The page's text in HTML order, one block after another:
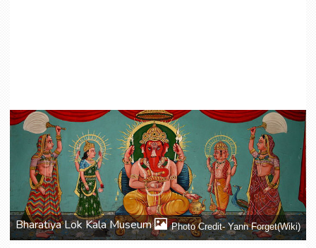
Bharatiya Lok Kala Museum Photo Credit- Yann Forget(Wiki)